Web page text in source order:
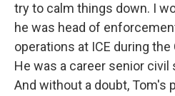
try to calm things down. I
he was head of
operations at ICE during
He was a career senior civil
And without a doubt, Tom's